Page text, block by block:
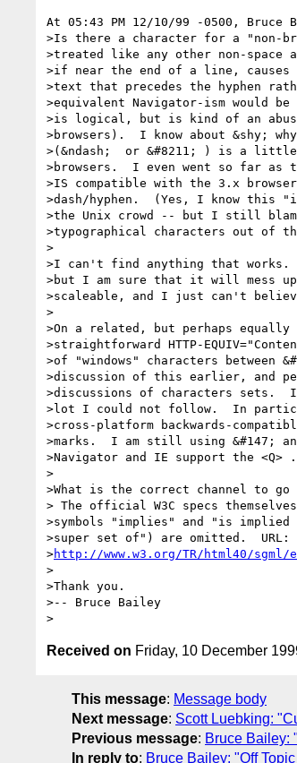
At 05:43 PM 12/10/99 -0500, Bruce
>Is there a character for a "non-
>treated like any other non-
>if near the end of a line,
>text that precedes the hyphen
>equivalent Navigator-ism would
>is logical, but is kind of an
>browsers).  I know about &shy;
>(&ndash;  or &#8211; ) is a
>browsers.  I even went so far
>IS compatible with the 3.x
>dash/hyphen.  (Yes, I know this
>the Unix crowd -- but I still
>typographical characters out of
>
>I can't find anything that works.
>but I am sure that it will mess
>scaleable, and I just can't
>
>On a related, but perhaps
>straightforward HTTP-
>of "windows" characters between
>discussion of this earlier, and
>discussions of characters sets.
>lot I could not follow.  In
>cross-platform backwards-
>marks.  I am still using &#147;
>Navigator and IE support the
>
>What is the correct channel to go
> The official W3C specs
>symbols "implies" and "is
>super set of") are omitted.  URL:
>http://www.w3.org/TR/html40/
>
>Thank you.
>-- Bruce Bailey
Received on Friday, 10 December
This message: Message body
Next message: Scott Luebking:
Previous message: Bruce Bailey:
In reply to: Bruce Bailey: "Off